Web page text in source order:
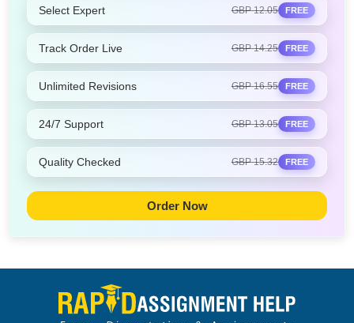
Select Expert GBP 12.05 FREE
Track Order Live GBP 14.25 FREE
Unlimited Revisions GBP 16.55 FREE
24/7 Support GBP 13.05 FREE
Quality Checked GBP 15.32 FREE
Order Now